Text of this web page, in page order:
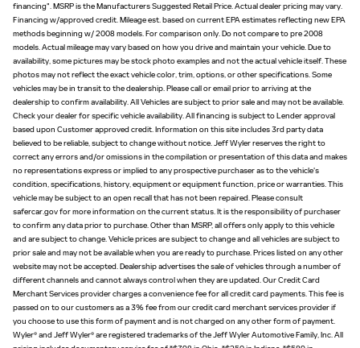
financing". MSRP is the Manufacturers Suggested Retail Price. Actual dealer pricing may vary.
Financing w/approved credit. Mileage est. based on current EPA estimates reflecting new EPA
methods beginning w/ 2008 models. For comparison only. Do not compare to pre 2008
models. Actual mileage may vary based on how you drive and maintain your vehicle. Due to
availability, some pictures may be stock photo examples and not the actual vehicle itself. These
photos may not reflect the exact vehicle color, trim, options, or other specifications. Some
vehicles may be in transit to the dealership. Please call or email prior to arriving at the
dealership to confirm availability. All Vehicles are subject to prior sale and may not be available.
Check your dealer for specific vehicle availability. All financing is subject to Lender approval
based upon Customer approved credit. Information on this site includes 3rd party data
believed to be reliable, subject to change without notice. Jeff Wyler reserves the right to
correct any errors and/or omissions in the compilation or presentation of this data and makes
no representations express or implied to any prospective purchaser as to the vehicle's
condition, specifications, history, equipment or equipment function, price or warranties. This
vehicle may be subject to an open recall that has not been repaired. Please consult
safercar.gov for more information on the current status. It is the responsibility of purchaser
to confirm any data prior to purchase. Other than MSRP, all offers only apply to this vehicle
and are subject to change. Vehicle prices are subject to change and all vehicles are subject to
prior sale and may not be available when you are ready to purchase. Prices listed on any other
website may not be accepted. Dealership advertises the sale of vehicles through a number of
different channels and cannot always control when they are updated. Our Credit Card
Merchant Services provider charges a convenience fee for all credit card payments. This fee is
passed on to our customers as a 3% fee from our credit card merchant services provider if
you choose to use this form of payment and is not charged on any other form of payment.
Wyler® and Jeff Wyler® are registered trademarks of the Jeff Wyler Automotive Family, Inc. All